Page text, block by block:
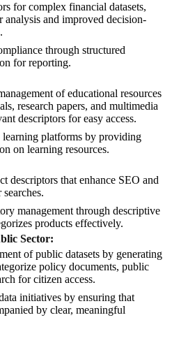
for complex financial datasets,
analysis and improved decision-
through structured
for reporting.
of educational resources
research papers, and multimedia
descriptors for easy access.
platforms by providing
on learning resources.
descriptors that enhance SEO and
management through descriptive
products effectively.
Sector:
of public datasets by generating
policy documents, public
for citizen access.
initiatives by ensuring that
by clear, meaningful